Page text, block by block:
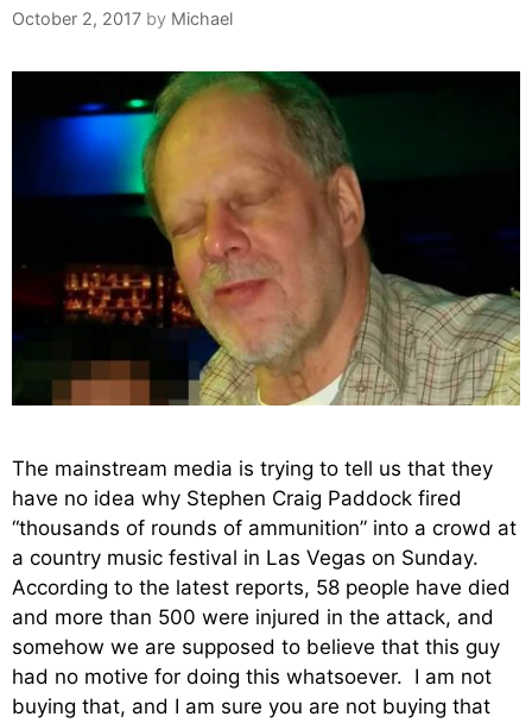
October 2, 2017 by Michael
The mainstream media is trying to tell us that they
have no idea why Stephen Craig Paddock fired
“thousands of rounds of ammunition” into a crowd at
a country music festival in Las Vegas on Sunday.
According to the latest reports, 58 people have died
and more than 500 were injured in the attack, and
somehow we are supposed to believe that this guy
had no motive for doing this whatsoever. I am not
buying that, and I am sure you are not buying that